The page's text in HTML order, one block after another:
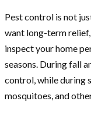
Pest control is not
want long-term
inspect your home
seasons. During fall
control, while during
mosquitoes, and